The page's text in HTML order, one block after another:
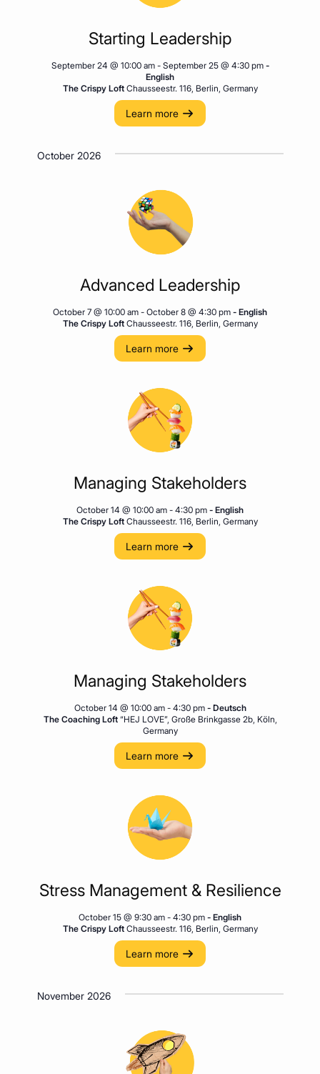
Starting Leadership
September 24 @ 10:00 am- September 25 @ 4:30 pm -
English
The Crispy Loft Chausseestr. 116, Berlin, Germany
Learn more
October 2026
Advanced Leadership
October 7 @ 10:00 am - October 8 @ 4:30 pm - English
The Crispy Loft Chausseestr. 116, Berlin, Germany
Learn more
Managing Stakeholders
October 14 @ 10:00 am - 4:30 pm - English
The Crispy Loft Chausseestr. 116, Berlin, Germany
Learn more
Managing Stakeholders
October 14 @ 10:00 am- 4:30 pm - Deutsch
The Coaching Loft “HEJ LOVE”, Große Brinkgasse 2b, Köln,
Germany
Learn more
Stress Management & Resilience
October 15 @ 9:30 am - 4:30 pm - English
The Crispy Loft Chausseestr. 116, Berlin, Germany
Learn more
November 2026